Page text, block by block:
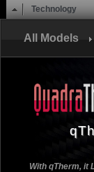
Main menu
Skip to content
Technology
All Models
With qTherm, it